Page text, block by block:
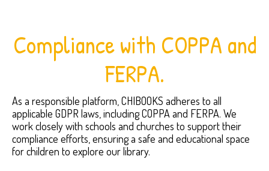
Compliance with COPPA and
FERPA.
As a responsible platform, CHIBOOKS adheres to all
applicable GDPR laws, including COPPA and FERPA. We
work closely with schools and churches to support their
compliance efforts, ensuring a safe and educational space
for children to explore our library.